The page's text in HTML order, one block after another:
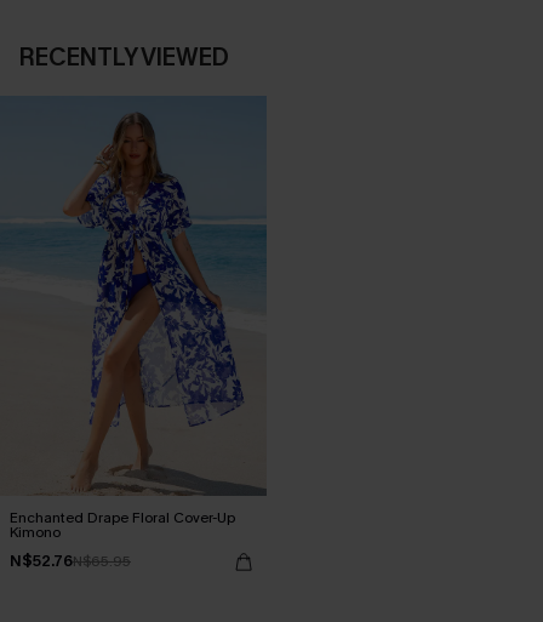
RECENTLY VIEWED
Enchanted Drape Floral Cover-Up
Kimono
N$52.76N$65.95